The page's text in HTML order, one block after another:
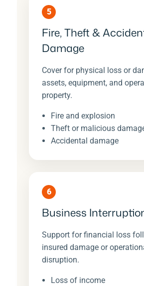
5
Fire, Theft &
Damage
Cover for physical loss or
assets, equipment, and
property.
Fire and explosion
Theft or malicious
Accidental damage
6
Business
Support for financial loss
insured damage or
disruption.
Loss of income